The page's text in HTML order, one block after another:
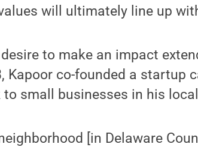
will ultimately line up
to make an impact
Kapoor co-founded a startup
to small businesses in his
[in Delaware